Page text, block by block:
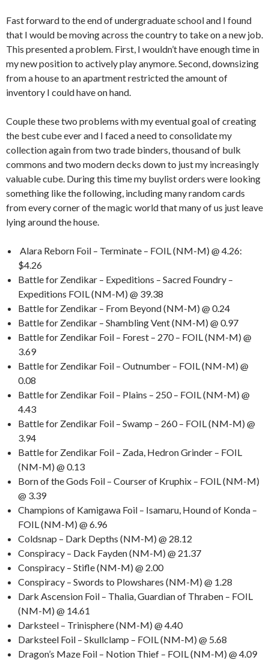
Fast forward to the end of undergraduate school and I found
that I would be moving across the country to take on a new job.
This presented a problem. First, I wouldn’t have enough time in
my new position to actively play anymore. Second, downsizing
from a house to an apartment restricted the amount of
inventory I could have on hand.
Couple these two problems with my eventual goal of creating
the best cube ever and I faced a need to consolidate my
collection again from two trade binders, thousand of bulk
commons and two modern decks down to just my increasingly
valuable cube. During this time my buylist orders were looking
something like the following, including many random cards
from every corner of the magic world that many of us just leave
lying around the house.
Alara Reborn Foil – Terminate – FOIL (NM-M) @ 4.26:
$4.26
Battle for Zendikar – Expeditions – Sacred Foundry –
Expeditions FOIL (NM-M) @ 39.38
Battle for Zendikar – From Beyond (NM-M) @ 0.24
Battle for Zendikar – Shambling Vent (NM-M) @ 0.97
Battle for Zendikar Foil – Forest – 270 – FOIL (NM-M) @
3.69
Battle for Zendikar Foil – Outnumber – FOIL (NM-M) @
0.08
Battle for Zendikar Foil – Plains – 250 – FOIL (NM-M) @
4.43
Battle for Zendikar Foil – Swamp – 260 – FOIL (NM-M) @
3.94
Battle for Zendikar Foil – Zada, Hedron Grinder – FOIL
(NM-M) @ 0.13
Born of the Gods Foil – Courser of Kruphix – FOIL (NM-M)
@ 3.39
Champions of Kamigawa Foil – Isamaru, Hound of Konda –
FOIL (NM-M) @ 6.96
Coldsnap – Dark Depths (NM-M) @ 28.12
Conspiracy – Dack Fayden (NM-M) @ 21.37
Conspiracy – Stifle (NM-M) @ 2.00
Conspiracy – Swords to Plowshares (NM-M) @ 1.28
Dark Ascension Foil – Thalia, Guardian of Thraben – FOIL
(NM-M) @ 14.61
Darksteel – Trinisphere (NM-M) @ 4.40
Darksteel Foil – Skullclamp – FOIL (NM-M) @ 5.68
Dragon’s Maze Foil – Notion Thief – FOIL (NM-M) @ 4.09